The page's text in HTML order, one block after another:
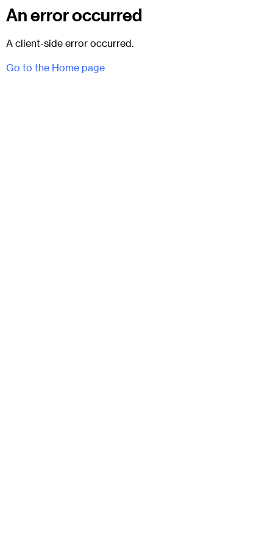
An error occurred
A client-side error occurred.
Go to the Home page